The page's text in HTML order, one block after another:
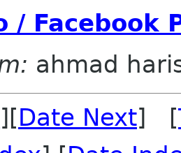
/ Facebook
ahmad
][Date Next] [